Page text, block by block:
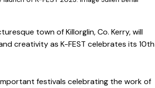
town of Killorglin, Co. Kerry, will
creativity as K-FEST celebrates its 10th
festivals celebrating the work of